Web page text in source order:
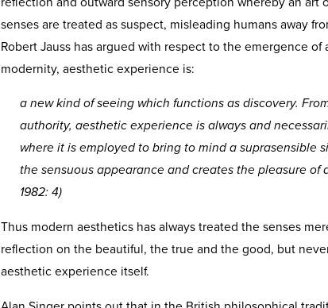
senses are treated as suspect, misleading humans away
Robert Jauss has argued with respect to the emergence of
modernity, aesthetic experience is:
a new kind of seeing which functions as discovery.
authority, aesthetic experience is always and
where it is employed to bring to mind a suprasensible
the sensuous appearance and creates the pleasure of
1982: 4)
Thus modern aesthetics has always treated the senses
reflection on the beautiful, the true and the good, but
aesthetic experience itself.